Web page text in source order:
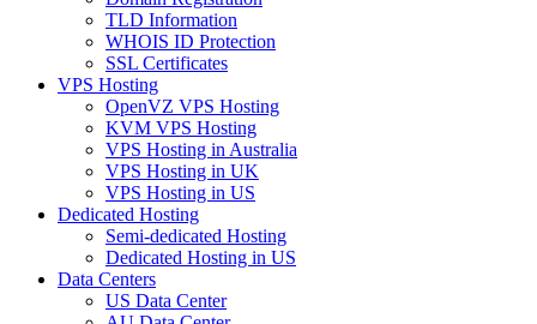
TLD Information
WHOIS ID Protection
SSL Certificates
VPS Hosting
OpenVZ VPS Hosting
KVM VPS Hosting
VPS Hosting in Australia
VPS Hosting in UK
VPS Hosting in US
Dedicated Hosting
Semi-dedicated Hosting
Dedicated Hosting in US
Data Centers
US Data Center